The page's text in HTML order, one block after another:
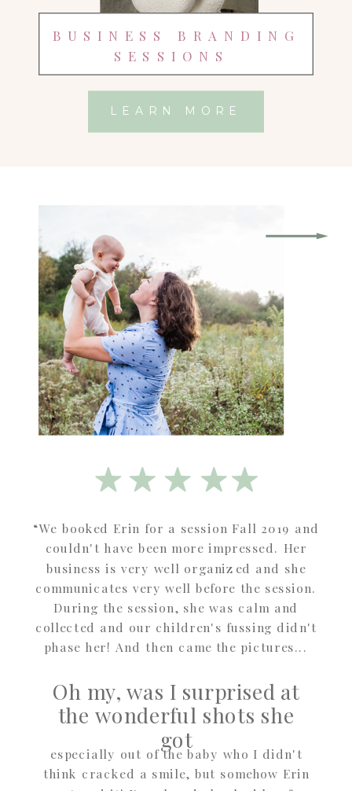
BUSINESS BRANDING
SESSIONS
LEARN MORE
especially out of the baby who I didn't
think cracked a smile, but somehow Erin
Oh my, was I surprised at
the wonderful shots she
got
“We booked Erin for a session Fall 2019 and
couldn't have been more impressed. Her
business is very well organized and she
communicates very well before the session.
During the session, she was calm and
collected and our children's fussing didn't
phase her! And then came the pictures...